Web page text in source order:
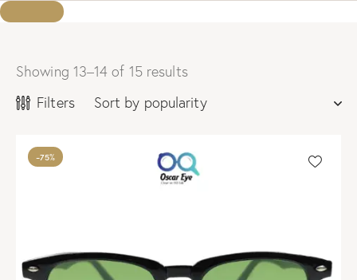
Showing 13–14 of 15 resultsSorted
popularity
Filters
-75%